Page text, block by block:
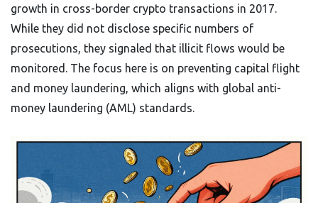
growth in cross-border crypto transactions in 2017.
While they did not disclose specific numbers of
prosecutions, they signaled that illicit flows would be
monitored. The focus here is on preventing capital flight
and money laundering, which aligns with global anti-
money laundering (AML) standards.